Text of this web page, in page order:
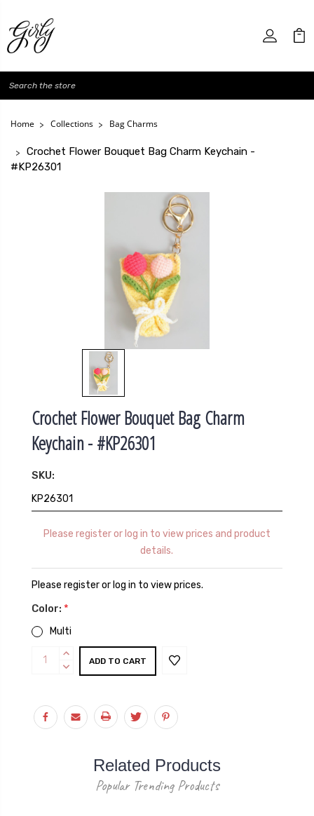
Search
Home Collections Bag Charms
Crochet Flower Bouquet Bag Charm Keychain -
#KP26301
Crochet Flower Bouquet Bag Charm
Keychain - #KP26301
SKU:
KP26301
Please register or log in to view prices and product
details.
Please register or log in to view prices.
Color: *
Multi
Current
Stock:
INCREASE
QUANTITY:
DECREASE
Related Products
Popular Trending Products